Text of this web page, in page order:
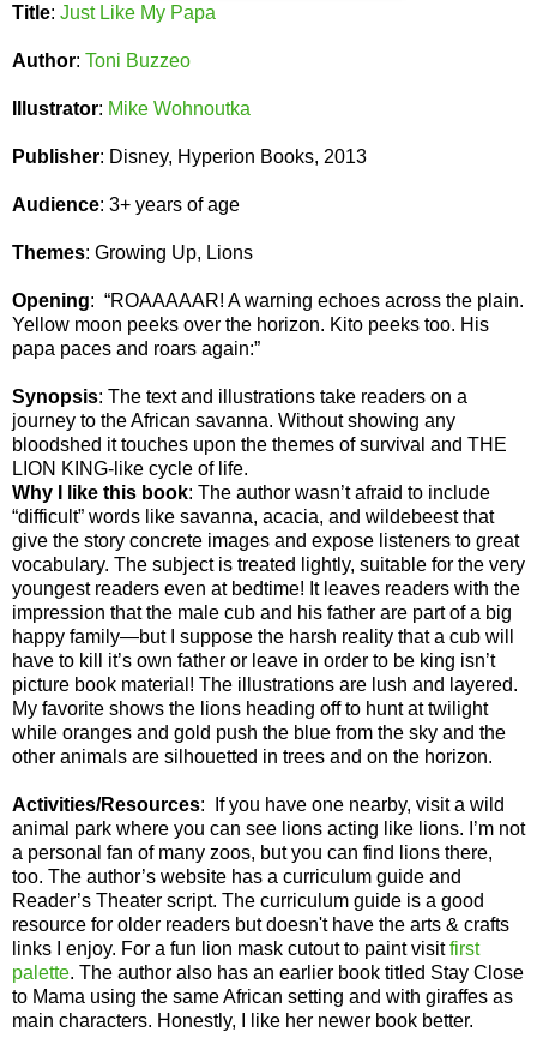
Title: Just Like My Papa
Author: Toni Buzzeo
Illustrator: Mike Wohnoutka
Publisher: Disney, Hyperion Books, 2013
Audience: 3+ years of age
Themes: Growing Up, Lions
Opening: “ROAAAAAR! A warning echoes across the plain.
Yellow moon peeks over the horizon. Kito peeks too. His
papa paces and roars again:”
Synopsis: The text and illustrations take readers on a
journey to the African savanna. Without showing any
bloodshed it touches upon the themes of survival and THE
LION KING-like cycle of life.
Why I like this book: The author wasn’t afraid to include
“difficult” words like savanna, acacia, and wildebeest that
give the story concrete images and expose listeners to great
vocabulary. The subject is treated lightly, suitable for the very
youngest readers even at bedtime! It leaves readers with the
impression that the male cub and his father are part of a big
happy family—but I suppose the harsh reality that a cub will
have to kill it’s own father or leave in order to be king isn’t
picture book material! The illustrations are lush and layered.
My favorite shows the lions heading off to hunt at twilight
while oranges and gold push the blue from the sky and the
other animals are silhouetted in trees and on the horizon.
Activities/Resources:
If you have one nearby, visit a wild
animal park where you can see lions acting like lions. I’m not
a personal fan of many zoos, but you can find lions there,
too. The author’s website has a curriculum guide and
Reader’s Theater script. The curriculum guide is a good
resource for older readers but doesn't have the arts & crafts
links I enjoy. For a fun lion mask cutout to paint visitfirst
palette. The author also has an earlier book titled Stay Close
to Mama using the same African setting and with giraffes as
main characters. Honestly, I like her newer book better.